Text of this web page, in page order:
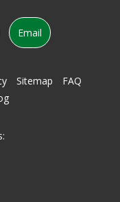
Email
Sitemap
FAQ